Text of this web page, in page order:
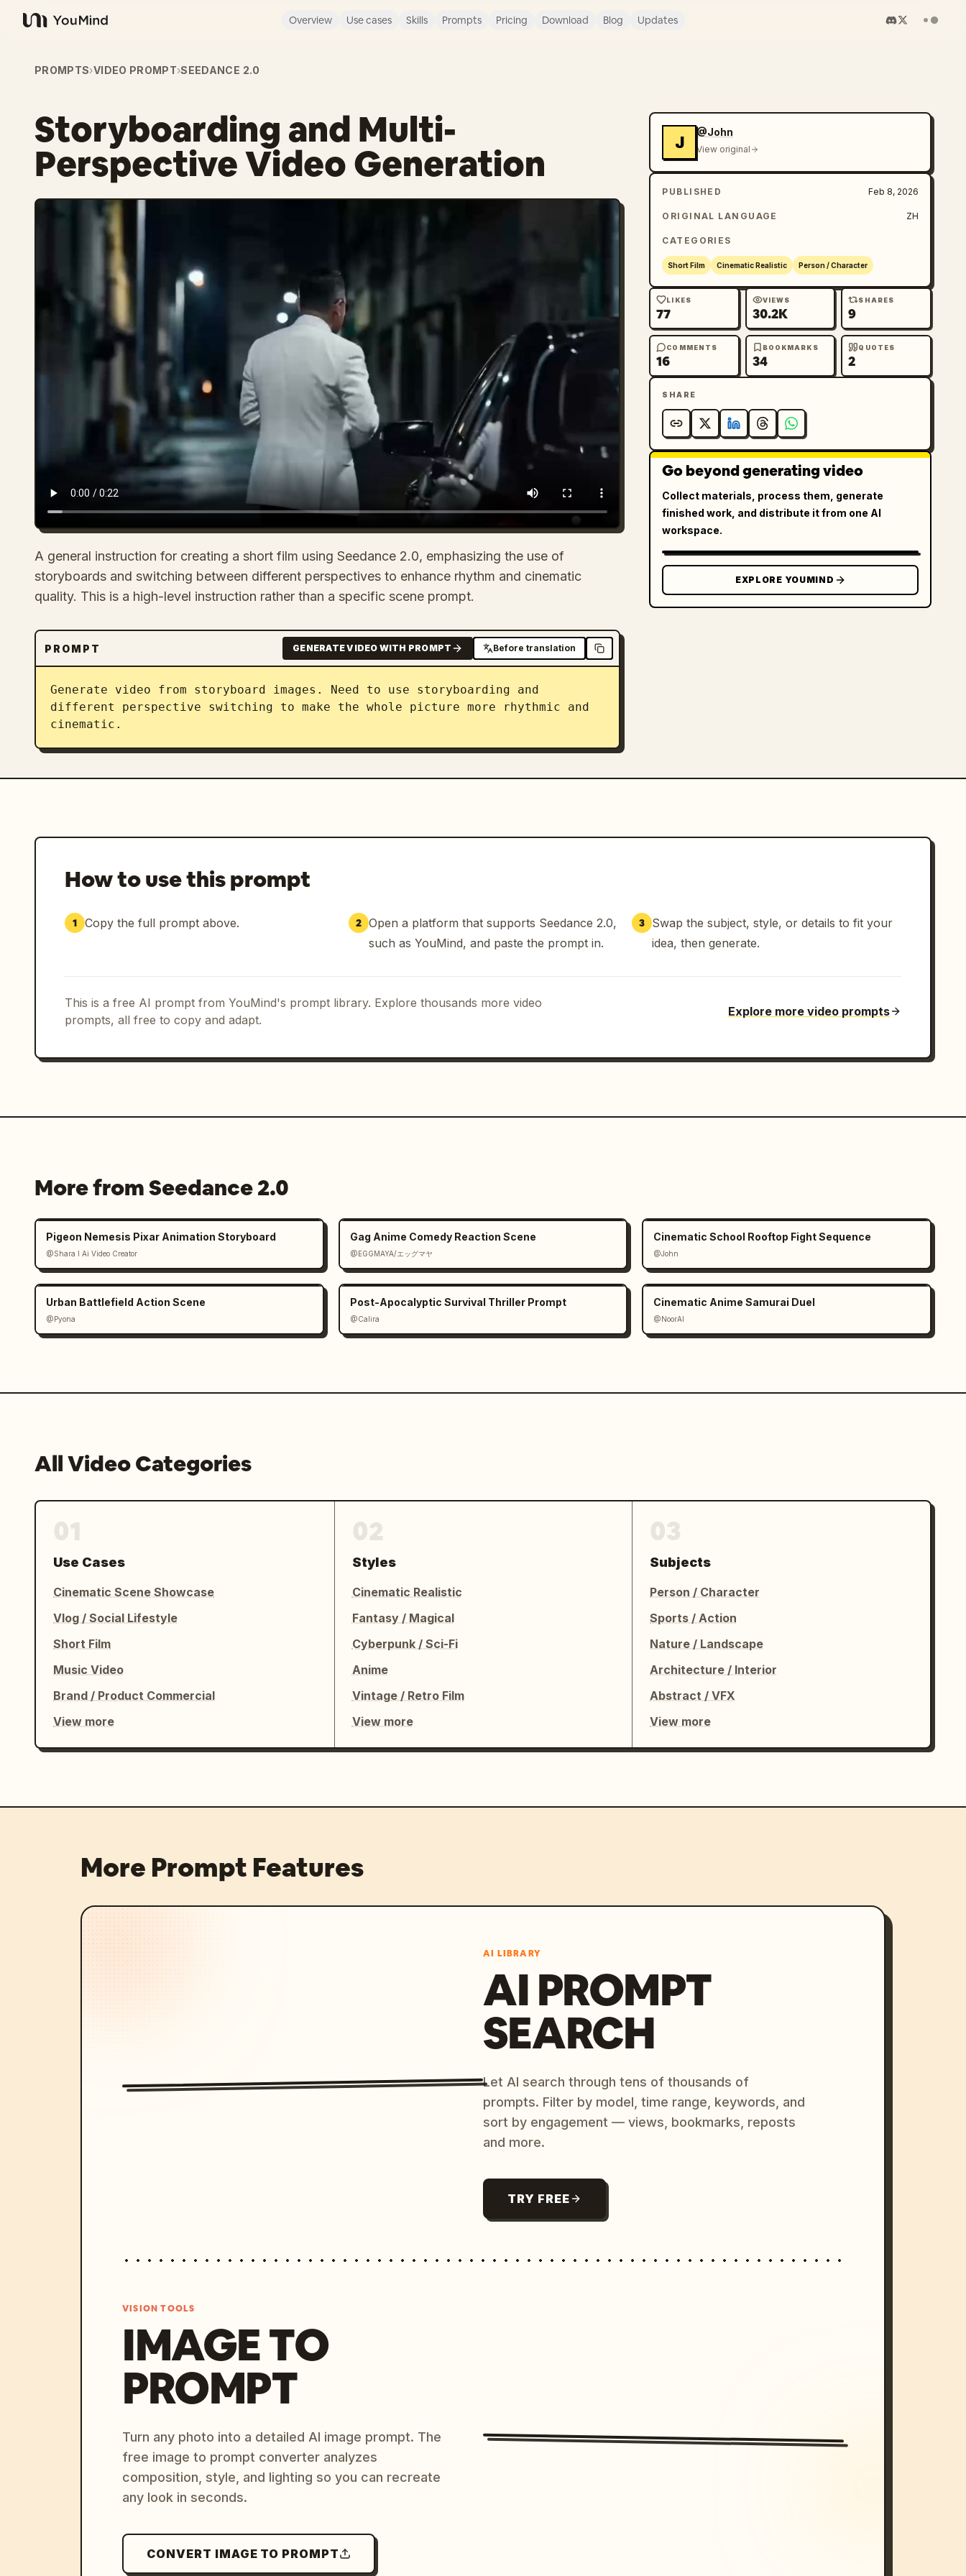
YouMind
Overview Use cases Skills Prompts Pricing Download Blog Updates
PROMPTS›VIDEO PROMPT›SEEDANCE 2.0
Storyboarding and Multi-
Perspective Video Generation
A general instruction for creating a short film using Seedance 2.0, emphasizing the use of
storyboards and switching between different perspectives to enhance rhythm and cinematic
quality. This is a high-level instruction rather than a specific scene prompt.
PROMPT GENERATE VIDEO WITH PROMPT Before translation
Generate video from storyboard images. Need to use storyboarding and
different perspective switching to make the whole picture more rhythmic and
cinematic.
J
@John
View original
PUBLISHED Feb 8, 2026
ORIGINAL LANGUAGE ZH
CATEGORIES
Short Film Cinematic Realistic Person / Character
LIKES
77
VIEWS
30.2K
SHARES
9
COMMENTS
16
BOOKMARKS
34
QUOTES
2
SHARE
Go beyond generating video
Collect materials, process them, generate
finished work, and distribute it from one AI
workspace.
EXPLORE YOUMIND
How to use this prompt
1 Copy the full prompt above. 2 Open a platform that supports Seedance 2.0,
such as YouMind, and paste the prompt in.
3
Swap the subject, style, or details to fit your
idea, then generate.
This is a free AI prompt from YouMind's prompt library. Explore thousands more video
prompts, all free to copy and adapt.
Explore more video prompts
More from Seedance 2.0
Pigeon Nemesis Pixar Animation Storyboard
@Shara I Ai Video Creator
Gag Anime Comedy Reaction Scene
@EGGMAYA/エッグマヤ
Cinematic School Rooftop Fight Sequence
@John
Urban Battlefield Action Scene
@Pyona
Post-Apocalyptic Survival Thriller Prompt
@Calira
Cinematic Anime Samurai Duel
@NoorAI
All Video Categories
Use Cases
Cinematic Scene Showcase
Vlog / Social Lifestyle
Short Film
Music Video
Brand / Product Commercial
View more
Styles
Cinematic Realistic
Fantasy / Magical
Cyberpunk / Sci-Fi
Anime
Vintage / Retro Film
View more
Subjects
Person / Character
Sports / Action
Nature / Landscape
Architecture / Interior
Abstract / VFX
View more
More Prompt Features
AI LIBRARY
AI PROMPT
SEARCH
Let AI search through tens of thousands of
prompts. Filter by model, time range, keywords, and
sort by engagement — views, bookmarks, reposts
and more.
TRY FREE
VISION TOOLS
IMAGE TO
PROMPT
Turn any photo into a detailed AI image prompt. The
free image to prompt converter analyzes
composition, style, and lighting so you can recreate
any look in seconds.
CONVERT IMAGE TO PROMPT